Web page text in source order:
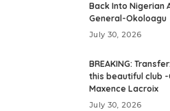
Back Into Nigerian
General-Okoloagu
July 30, 2026
BREAKING:
this beautiful club -
Maxence Lacroix
July 30, 2026